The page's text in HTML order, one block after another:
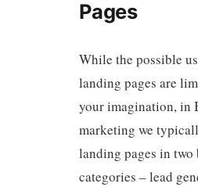
Pages
While the possible
landing pages are
your imagination, in
marketing we
landing pages in two
categories – lead